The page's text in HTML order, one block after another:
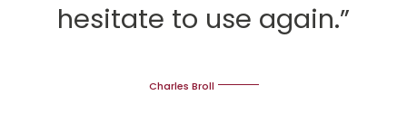
hesitate to use again.”
Charles Broll